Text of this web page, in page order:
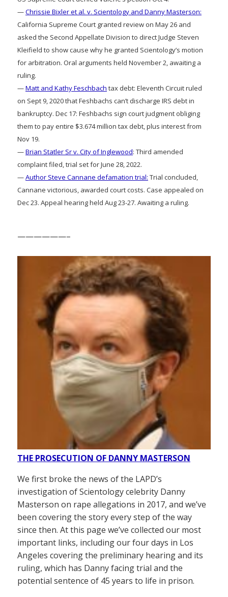
—Chrissie Bixler et al. v. Scientology and Danny Masterson:
California Supreme Court granted review on May 26 and
asked the Second Appellate Division to direct Judge Steven
Kleifield to show cause why he granted Scientology’s motion
for arbitration. Oral arguments held November 2, awaiting a
ruling.
—Matt and Kathy Feschbach tax debt: Eleventh Circuit ruled
on Sept 9, 2020 that Feshbachs can’t discharge IRS debt in
bankruptcy. Dec 17: Feshbachs sign court judgment obliging
them to pay entire $3.674 million tax debt, plus interest from
Nov 19.
—Brian Statler Sr v. City of Inglewood: Third amended
complaint filed, trial set for June 28, 2022.
—Author Steve Cannane defamation trial: Trial concluded,
Cannane victorious, awarded court costs. Case appealed on
Dec 23. Appeal hearing held Aug 23-27. Awaiting a ruling.
——————–
THE PROSECUTION OF DANNY MASTERSON
We first broke the news of the LAPD’s
investigation of Scientology celebrity Danny
Masterson on rape allegations in 2017, and we’ve
been covering the story every step of the way
since then. At this page we’ve collected our most
important links, including our four days in Los
Angeles covering the preliminary hearing and its
ruling, which has Danny facing trial and the
potential sentence of 45 years to life in prison.